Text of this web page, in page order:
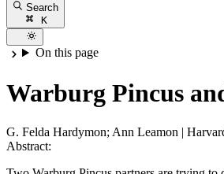
Search
K
On this page
Warburg Pincus
G. Felda Hardymon; Ann Leamon |
Abstract: